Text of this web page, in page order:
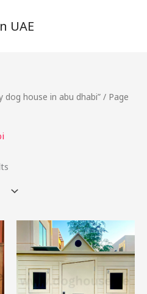
UAE
dog house in abu dhabi” / Page